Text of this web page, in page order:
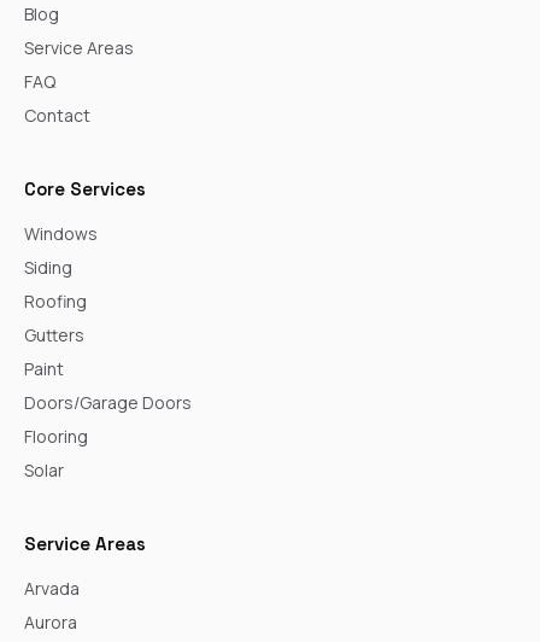
Blog
Service Areas
FAQ
Contact
Core Services
Windows
Siding
Roofing
Gutters
Paint
Doors/Garage Doors
Flooring
Solar
Service Areas
Arvada
Aurora